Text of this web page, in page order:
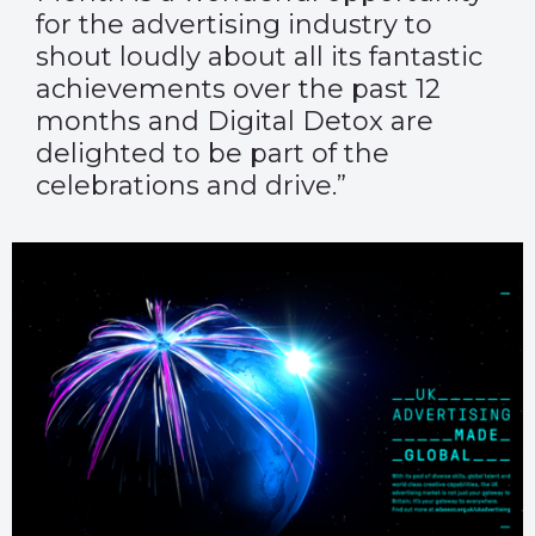
for the advertising industry to
shout loudly about all its fantastic
achievements over the past 12
months and Digital Detox are
delighted to be part of the
celebrations and drive.”